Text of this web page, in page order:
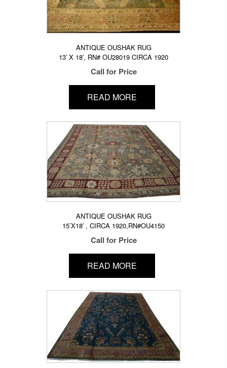
ANTIQUE OUSHAK RUG
13′ X 18′, RN# OU28019 CIRCA 1920
Call for Price
READ MORE
ANTIQUE OUSHAK RUG
15’X18′ , CIRCA 1920,RN#OU4150
Call for Price
READ MORE